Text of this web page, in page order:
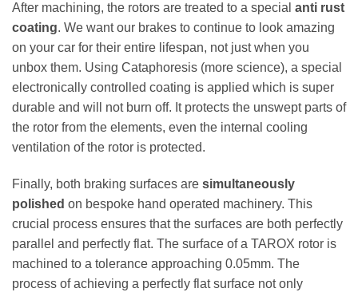
After machining, the rotors are treated to a special anti rust
coating. We want our brakes to continue to look amazing
on your car for their entire lifespan, not just when you
unbox them. Using Cataphoresis (more science), a special
electronically controlled coating is applied which is super
durable and will not burn off. It protects the unswept parts of
the rotor from the elements, even the internal cooling
ventilation of the rotor is protected.
Finally, both braking surfaces are simultaneously
polished on bespoke hand operated machinery. This
crucial process ensures that the surfaces are both perfectly
parallel and perfectly flat. The surface of a TAROX rotor is
machined to a tolerance approaching 0.05mm. The
process of achieving a perfectly flat surface not only